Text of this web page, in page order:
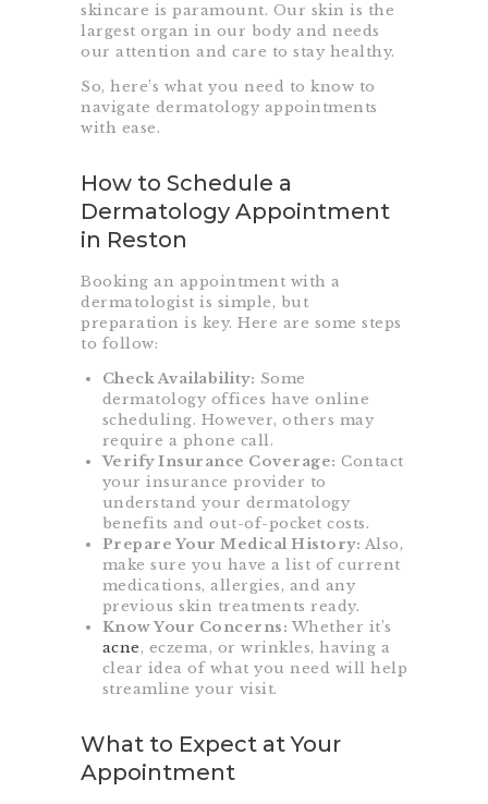
skincare is paramount. Our skin is the
largest organ in our body and needs
our attention and care to stay healthy.
So, here’s what you need to know to
navigate dermatology appointments
with ease.
How to Schedule a
Dermatology Appointment
in Reston
Booking an appointment with a
dermatologist is simple, but
preparation is key. Here are some steps
to follow:
Check Availability: Some
dermatology offices have online
scheduling. However, others may
require a phone call.
Verify Insurance Coverage: Contact
your insurance provider to
understand your dermatology
benefits and out-of-pocket costs.
Prepare Your Medical History: Also,
make sure you have a list of current
medications, allergies, and any
previous skin treatments ready.
Know Your Concerns: Whether it’s
acne, eczema, or wrinkles, having a
clear idea of what you need will help
streamline your visit.
What to Expect at Your
Appointment